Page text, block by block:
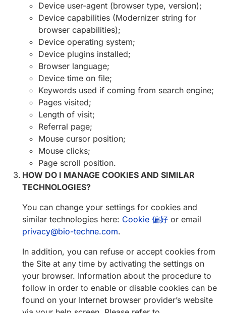
Device user-agent (browser type, version);
Device capabilities (Modernizer string for
browser capabilities);
Device operating system;
Device plugins installed;
Browser language;
Device time on file;
Keywords used if coming from search engine;
Pages visited;
Length of visit;
Referral page;
Mouse cursor position;
Mouse clicks;
Page scroll position.
HOW DO I MANAGE COOKIES AND SIMILAR
TECHNOLOGIES?
You can change your settings for cookies and
similar technologies here: Cookie 偏好 or email
privacy@bio-techne.com.
In addition, you can refuse or accept cookies from
the Site at any time by activating the settings on
your browser. Information about the procedure to
follow in order to enable or disable cookies can be
found on your Internet browser provider’s website